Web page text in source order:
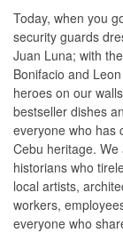
Today, when you
security guards
Juan Luna; with
Bonifacio and
heroes on our
bestseller dishes
everyone who has
Cebu heritage.
historians who
local artists,
workers,
everyone who